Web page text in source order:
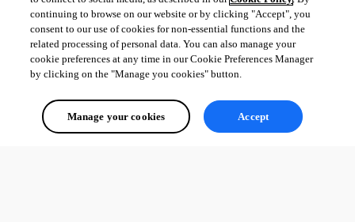
continuing to browse on our website or by clicking "Accept", you
consent to our use of cookies for non-essential functions and the
related processing of personal data. You can also manage your
cookie preferences at any time in our Cookie Preferences Manager
by clicking on the "Manage you cookies" button.
Manage your cookies Accept